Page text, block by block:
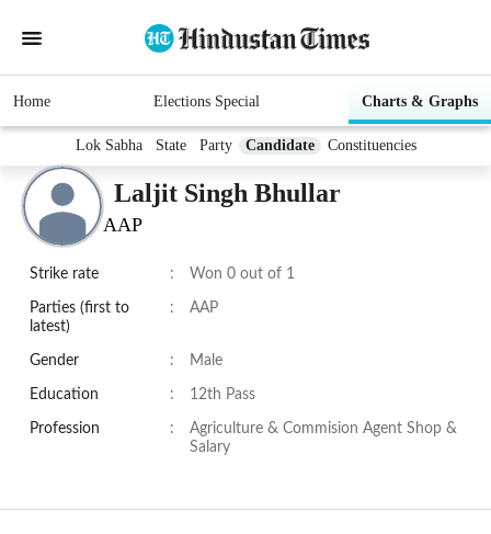
Home Elections Special Charts & Graphs
Lok Sabha State Party Candidate Constituencies
Laljit Singh Bhullar
AAP
Strike rate : Won 0 out of 1
Parties (first to
latest)
: AAP
Gender : Male
Education : 12th Pass
Profession :
Agriculture & Commision Agent Shop &
Salary